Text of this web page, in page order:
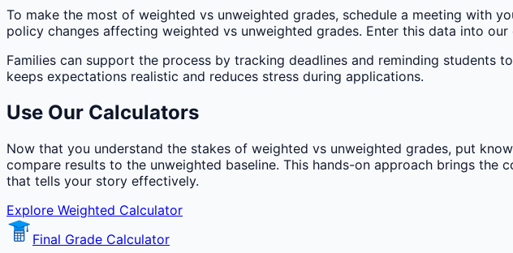
To make the most of weighted vs unweighted grades, schedule a meeting with
policy changes affecting weighted vs unweighted grades. Enter this data into
Families can support the process by tracking deadlines and reminding students
keeps expectations realistic and reduces stress during applications.
Use Our Calculators
Now that you understand the stakes of weighted vs unweighted grades, put
compare results to the unweighted baseline. This hands-on approach brings
that tells your story effectively.
Explore Weighted Calculator
Final Grade Calculator